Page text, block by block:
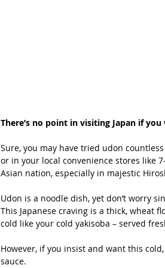
There’s no point in visiting Japan if
Sure, you may have tried udon
or in your local convenience stores like
Asian nation, especially in majestic
Udon is a noodle dish, yet don’t worry
This Japanese craving is a thick, wheat
cold like your cold yakisoba – served
However, if you insist and want this
sauce.